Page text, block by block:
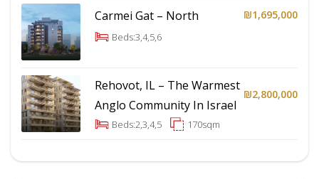
Carmei Gat – North ₪1,695,000
Beds:3,4,5,6
Rehovot, IL – The Warmest
Anglo Community In Israel
₪2,800,000
Beds:2,3,4,5 170sqm